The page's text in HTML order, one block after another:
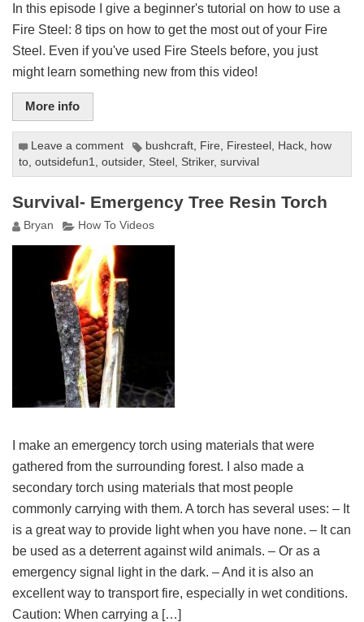
In this episode I give a beginner's tutorial on how to use a
Fire Steel: 8 tips on how to get the most out of your Fire
Steel. Even if you've used Fire Steels before, you just
might learn something new from this video!
More info
Leave a comment bushcraft, Fire, Firesteel , Hack, how
to,outsidefun1,outsider, Steel , Striker,survival
Survival- Emergency Tree Resin Torch
Bryan How To Videos
I make an emergency torch using materials that were
gathered from the surrounding forest. I also made a
secondary torch using materials that most people
commonly carrying with them. A torch has several uses: – It
is a great way to provide light when you have none. – It can
be used as a deterrent against wild animals. – Or as a
emergency signal light in the dark. – And it is also an
excellent way to transport fire, especially in wet conditions.
Caution: When carrying a […]